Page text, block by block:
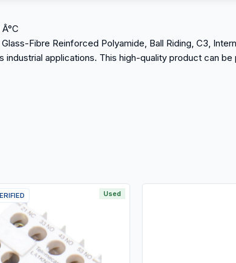
Fibre Reinforced Polyamide, Ball Riding, C3,
industrial applications. This high-quality product can
Used